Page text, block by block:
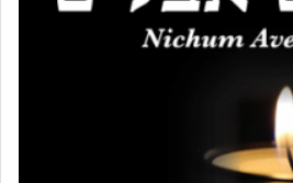
expelled from Spain,
commentary Minchas